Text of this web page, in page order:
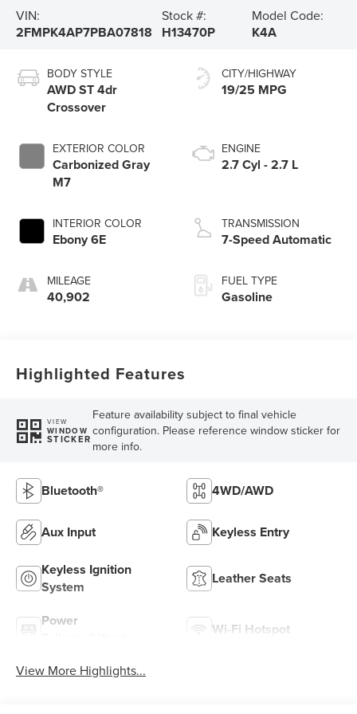
VIN:
2FMPK4AP7PBA07818
Stock #:
H13470P
Model Code:
K4A
BODY STYLE
AWD ST 4dr
Crossover
EXTERIOR COLOR
Carbonized Gray
M7
INTERIOR COLOR
Ebony 6E
MILEAGE
40,902
CITY/HIGHWAY
19/25 MPG
ENGINE
2.7 Cyl - 2.7 L
TRANSMISSION
7-Speed Automatic
FUEL TYPE
Gasoline
Highlighted Features
VIEW
WINDOW
STICKER
Feature availability subject to final vehicle
configuration. Please reference window sticker for
more info.
Bluetooth® 4WD/AWD
Aux Input Keyless Entry
Keyless Ignition
System
Leather Seats
Power
Wi-Fi Hotspot
View More Highlights...